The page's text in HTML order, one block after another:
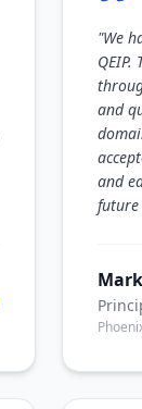
"We
and
and
future